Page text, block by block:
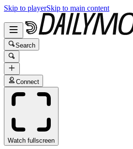
Skip to playerSkip to main content
Search
Connect
Watch fullscreen